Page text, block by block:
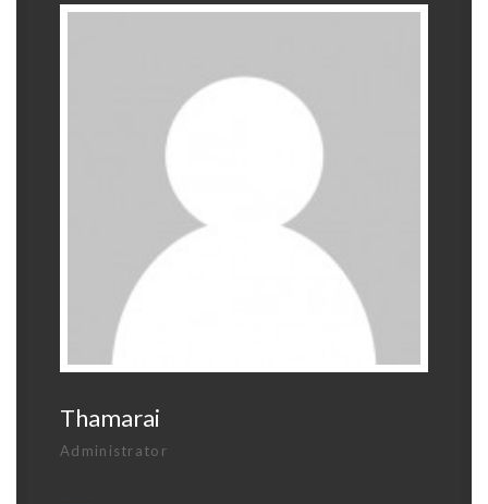
Thamarai
Administrator